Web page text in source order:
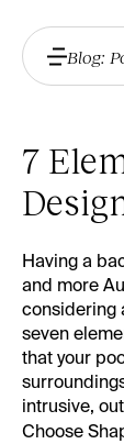
Blog:
7
Having a
and more
considering
seven
that your
intrusive,
Choose